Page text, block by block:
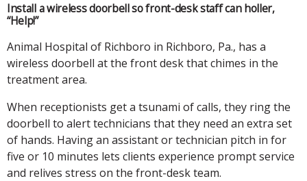
Install a wireless doorbell so front-desk staff can holler,
“Help!”
Animal Hospital of Richboro in Richboro, Pa., has a
wireless doorbell at the front desk that chimes in the
treatment area.
When receptionists get a tsunami of calls, they ring the
doorbell to alert technicians that they need an extra set
of hands. Having an assistant or technician pitch in for
five or 10 minutes lets clients experience prompt service
and relives stress on the front-desk team.